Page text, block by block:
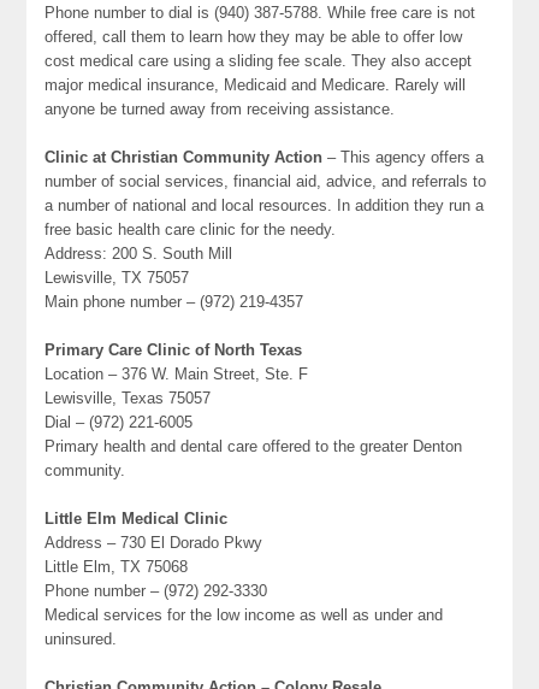
Phone number to dial is (940) 387-5788. While free care is not
offered, call them to learn how they may be able to offer low
cost medical care using a sliding fee scale. They also accept
major medical insurance, Medicaid and Medicare. Rarely will
anyone be turned away from receiving assistance.
Clinic at Christian Community Action – This agency offers a
number of social services, financial aid, advice, and referrals to
a number of national and local resources. In addition they run a
free basic health care clinic for the needy.
Address: 200 S. South Mill
Lewisville, TX 75057
Main phone number – (972) 219-4357
Primary Care Clinic of North Texas
Location – 376 W. Main Street, Ste. F
Lewisville, Texas 75057
Dial – (972) 221-6005
Primary health and dental care offered to the greater Denton
community.
Little Elm Medical Clinic
Address – 730 El Dorado Pkwy
Little Elm, TX 75068
Phone number – (972) 292-3330
Medical services for the low income as well as under and
uninsured.